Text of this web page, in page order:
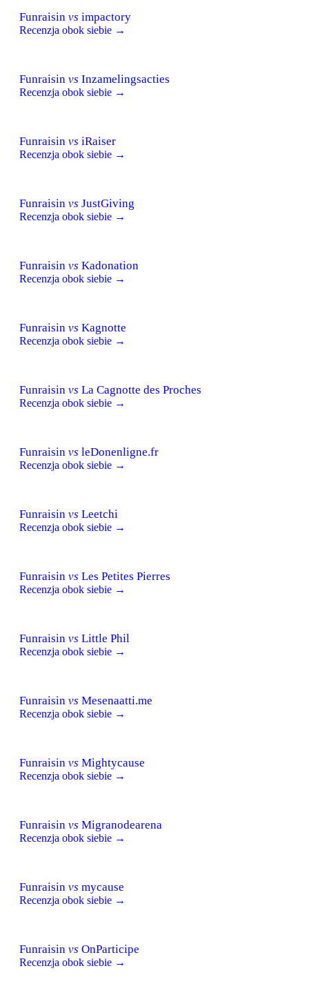
Funraisin vs impactory
Recenzja obok siebie →
Funraisin vs Inzamelingsacties
Recenzja obok siebie →
Funraisin vs iRaiser
Recenzja obok siebie →
Funraisin vs JustGiving
Recenzja obok siebie →
Funraisin vs Kadonation
Recenzja obok siebie →
Funraisin vs Kagnotte
Recenzja obok siebie →
Funraisin vs La Cagnotte des Proches
Recenzja obok siebie →
Funraisin vs leDonenligne.fr
Recenzja obok siebie →
Funraisin vs Leetchi
Recenzja obok siebie →
Funraisin vs Les Petites Pierres
Recenzja obok siebie →
Funraisin vs Little Phil
Recenzja obok siebie →
Funraisin vs Mesenaatti.me
Recenzja obok siebie →
Funraisin vs Mightycause
Recenzja obok siebie →
Funraisin vs Migranodearena
Recenzja obok siebie →
Funraisin vs mycause
Recenzja obok siebie →
Funraisin vs OnParticipe
Recenzja obok siebie →